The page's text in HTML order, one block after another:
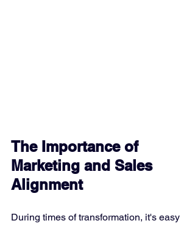
The Importance of
Marketing and Sales
Alignment
During times of transformation, it's easy